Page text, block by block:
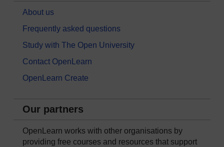
About us
Frequently asked questions
Study with The Open University
Contact OpenLearn
OpenLearn Create
Our partners
OpenLearn works with other organisations by
providing free courses and resources that support